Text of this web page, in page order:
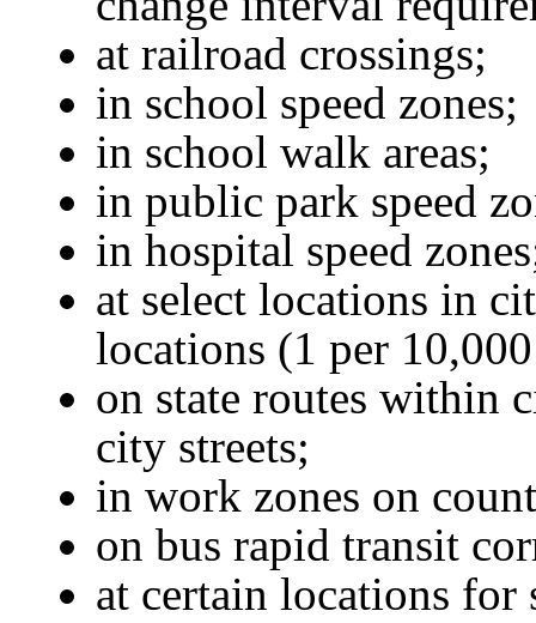
at railroad crossings;
in school speed zones;
in school walk areas;
in public park speed
in hospital speed
at select locations in
locations (1 per
on state routes within
city streets;
in work zones on
on bus rapid transit
at certain locations for